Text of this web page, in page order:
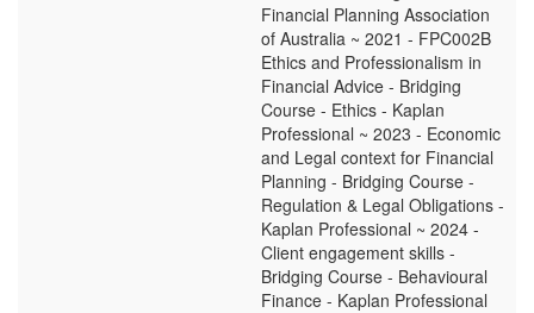
Financial Planning Association
of Australia ~ 2021 - FPC002B
Ethics and Professionalism in
Financial Advice - Bridging
Course - Ethics - Kaplan
Professional ~ 2023 - Economic
and Legal context for Financial
Planning - Bridging Course -
Regulation & Legal Obligations -
Kaplan Professional ~ 2024 -
Client engagement skills -
Bridging Course - Behavioural
Finance - Kaplan Professional